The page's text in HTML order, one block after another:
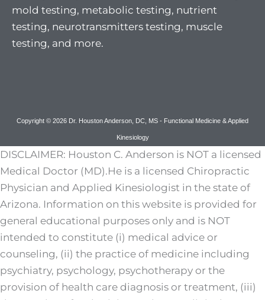
mold testing, metabolic testing, nutrient
testing, neurotransmitters testing, muscle
testing, and more.
Copyright © 2026 Dr. Houston Anderson, DC, MS - Functional Medicine & Applied
Kinesiology
DISCLAIMER: Houston C. Anderson is NOT a licensed
Medical Doctor (MD).He is a licensed Chiropractic
Physician and Applied Kinesiologist in the state of
Arizona. Information on this website is provided for
general educational purposes only and is NOT
intended to constitute (i) medical advice or
counseling, (ii) the practice of medicine including
psychiatry, psychology, psychotherapy or the
provision of health care diagnosis or treatment, (iii)